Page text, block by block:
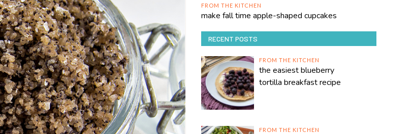
FROM THE KITCHEN
make fall time apple-shaped cupcakes
RECENT POSTS
FROM THE KITCHEN
the easiest blueberry
tortilla breakfast recipe
FROM THE KITCHEN